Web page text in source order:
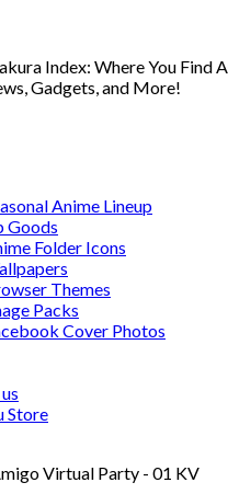
Index: Where You Find
Gadgets, and More!
Anime Lineup
Goods
Folder Icons
Themes
Packs
Cover Photos
Store